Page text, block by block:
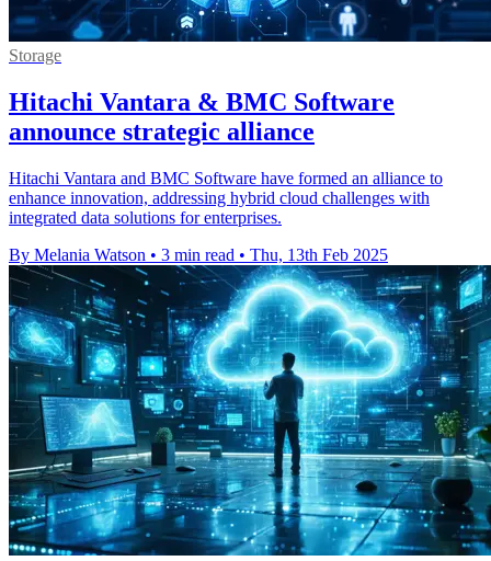
Storage
Hitachi Vantara & BMC Software
announce strategic alliance
Hitachi Vantara and BMC Software have formed an alliance to
enhance innovation, addressing hybrid cloud challenges with
integrated data solutions for enterprises.
By Melania Watson • 3 min read • Thu, 13th Feb 2025